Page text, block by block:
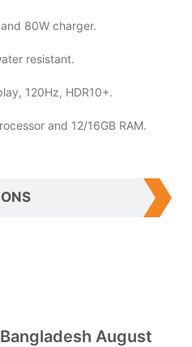
80W charger.
resistant.
120Hz, HDR10+.
and 12/16GB RAM.
August